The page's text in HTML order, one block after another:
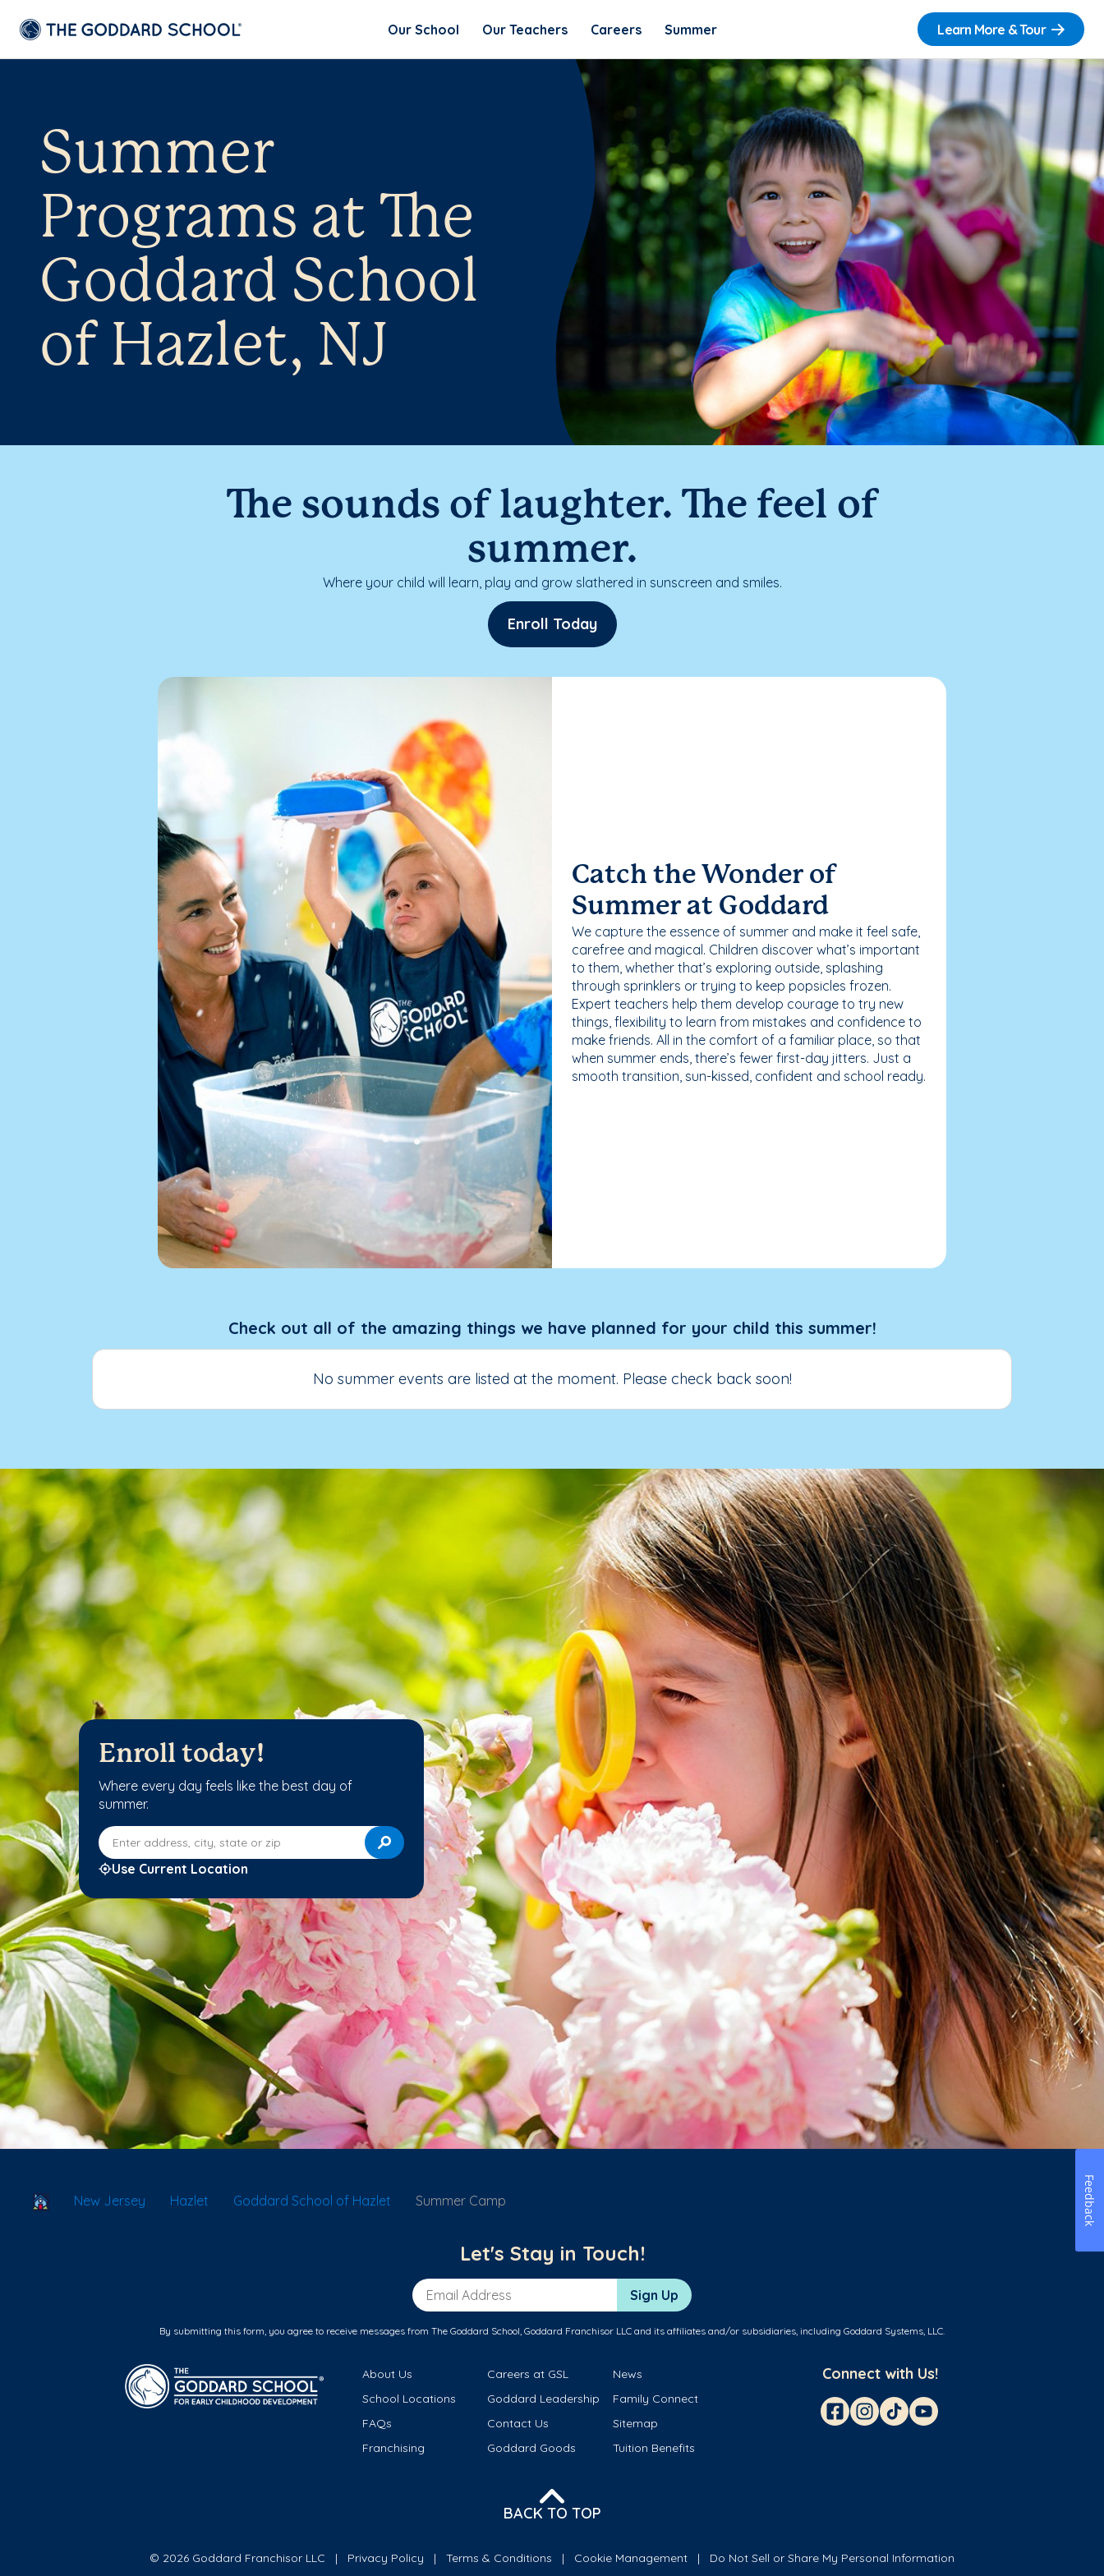
Our School Our Teachers Careers Summer Learn More & Tour
Summer
Programs at The
Goddard School
of Hazlet, NJ
The sounds of laughter. The feel of
summer.
Where your child will learn, play and grow slathered in sunscreen and smiles.
Enroll Today
Catch the Wonder of
Summer at Goddard
We capture the essence of summer and make it feel safe,
carefree and magical. Children discover what’s important
to them, whether that’s exploring outside, splashing
through sprinklers or trying to keep popsicles frozen.
Expert teachers help them develop courage to try new
things, flexibility to learn from mistakes and confidence to
make friends. All in the comfort of a familiar place, so that
when summer ends, there’s fewer first-day jitters. Just a
smooth transition, sun-kissed, confident and school ready.
Check out all of the amazing things we have planned for your child this summer!
No summer events are listed at the moment. Please check back soon!
Enroll today!
Where every day feels like the best day of
summer.
Enter address, city, state or zip
Use Current Location
School Locator
New Jersey Hazlet Goddard School of Hazlet Summer Camp
Let's Stay in Touch!
Email Address Sign Up
By submitting this form, you agree to receive messages from The Goddard School, Goddard Franchisor LLC and its affiliates and/or subsidiaries, including Goddard Systems, LLC.
About Us Careers at GSL
News
School Locations
Goddard Leadership
Family Connect
FAQs
Contact Us
Sitemap
Franchising
Goddard Goods Tuition Benefits
Connect with Us!
BACK TO TOP
© 2026 Goddard Franchisor LLC Privacy Policy Terms & Conditions Cookie Management Do Not Sell or Share My Personal Information
Feedback